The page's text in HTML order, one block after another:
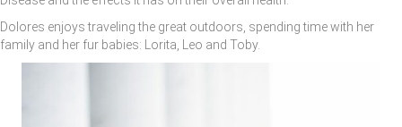
Dolores enjoys traveling the great outdoors, spending time with her
family and her fur babies: Lorita, Leo and Toby.